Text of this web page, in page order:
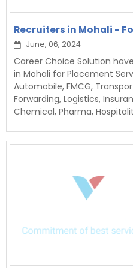
Recruiters in Mohali -
June, 06, 2024
Career Choice Solution
in Mohali for Placement
Automobile, FMCG,
Forwarding, Logistics,
Chemical, Pharma,